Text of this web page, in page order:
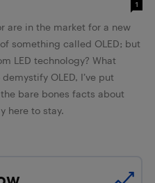
1
are in the market for a new
something called OLED; but
LED technology? What
OLED, I’ve put
bare bones facts about
here to stay.